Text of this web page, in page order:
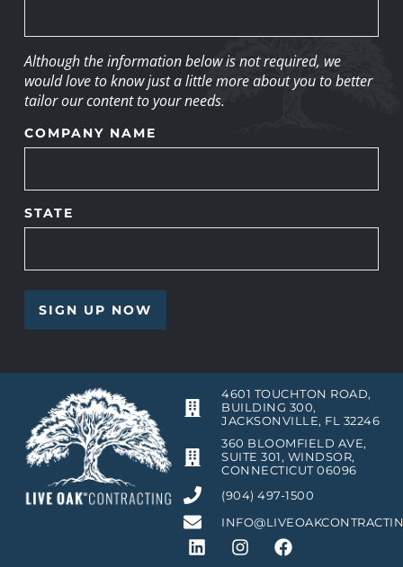
Although the information below is not required, we
would love to know just a little more about you to better
tailor our content to your needs.
COMPANY NAME
STATE
4601 TOUCHTON ROAD,
BUILDING 300,
JACKSONVILLE, FL 32246
360 BLOOMFIELD AVE,
SUITE 301, WINDSOR,
CONNECTICUT 06096
(904) 497-1500